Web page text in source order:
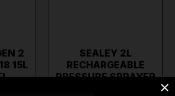
2
15L
SEALEY 2L
RECHARGEABLE
PRESSURE SPRAYER